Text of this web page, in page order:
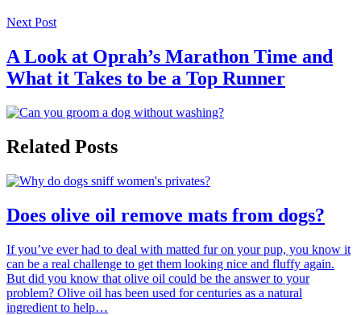
Next Post
A Look at Oprah’s Marathon Time and
What it Takes to be a Top Runner
Related Posts
Does olive oil remove mats from dogs?
If you’ve ever had to deal with matted fur on your pup, you know it
can be a real challenge to get them looking nice and fluffy again.
But did you know that olive oil could be the answer to your
problem? Olive oil has been used for centuries as a natural
ingredient to help…